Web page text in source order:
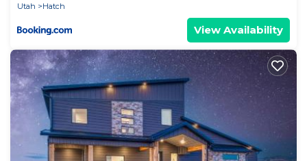
Utah
Hatch
View Availability